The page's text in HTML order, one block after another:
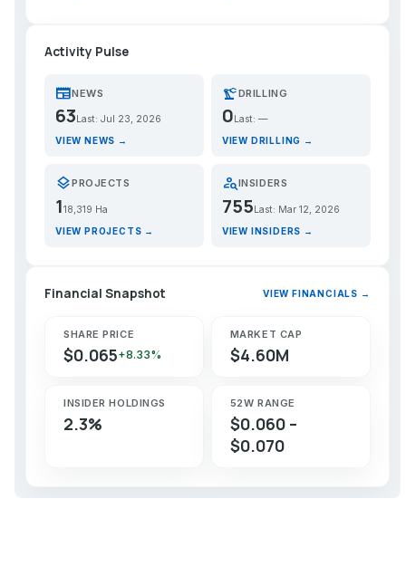
Activity Pulse
newspaperNEWS
63 Last: Jul 23, 2026
VIEW NEWS →
precision_manufacturingDRILLING
0 Last: —
VIEW DRILLING →
layersPROJECTS
118,319 Ha
VIEW PROJECTS →
person_searchINSIDERS
755Last: Mar 12, 2026
VIEW INSIDERS →
Financial Snapshot VIEW FINANCIALS →
SHARE PRICE
$0.065+8.33%
MARKET CAP
$4.60M
INSIDER HOLDINGS
2.3%
52W RANGE
$0.060 –
$0.070